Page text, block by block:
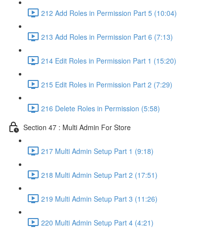
212 Add Roles in Permission Part 5 (10:04)
213 Add Roles in Permission Part 6 (7:13)
214 Edit Roles in Permission Part 1 (15:20)
215 Edit Roles in Permission Part 2 (7:29)
216 Delete Roles in Permission (5:58)
Section 47 : Multi Admin For Store
217 Multi Admin Setup Part 1 (9:18)
218 Multi Admin Setup Part 2 (17:51)
219 Multi Admin Setup Part 3 (11:26)
220 Multi Admin Setup Part 4 (4:21)